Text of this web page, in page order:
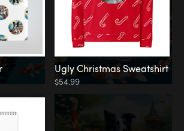
Ugly Christmas Sweatshirt
$54.99